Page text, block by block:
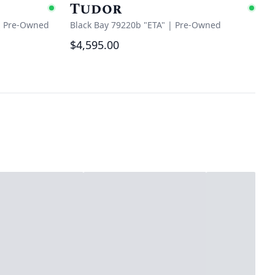
Available
Pre-Owned
Tudor
Black Bay 79220b "ETA" | Pre-Owned
$4,595.00